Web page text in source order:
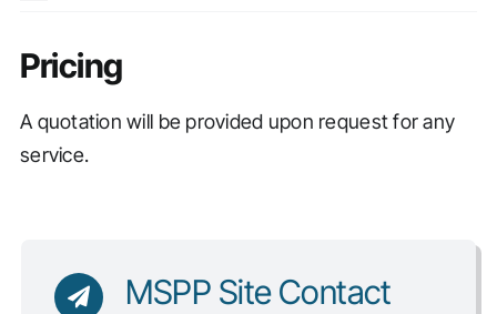
Pricing
A quotation will be provided upon request for any
service.
MSPP Site Contact